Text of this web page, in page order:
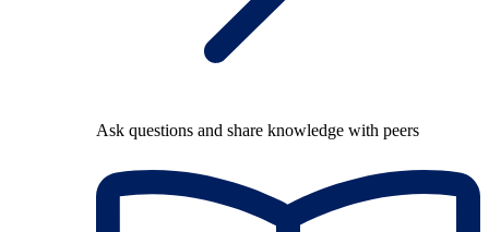
Ask questions and share knowledge with peers